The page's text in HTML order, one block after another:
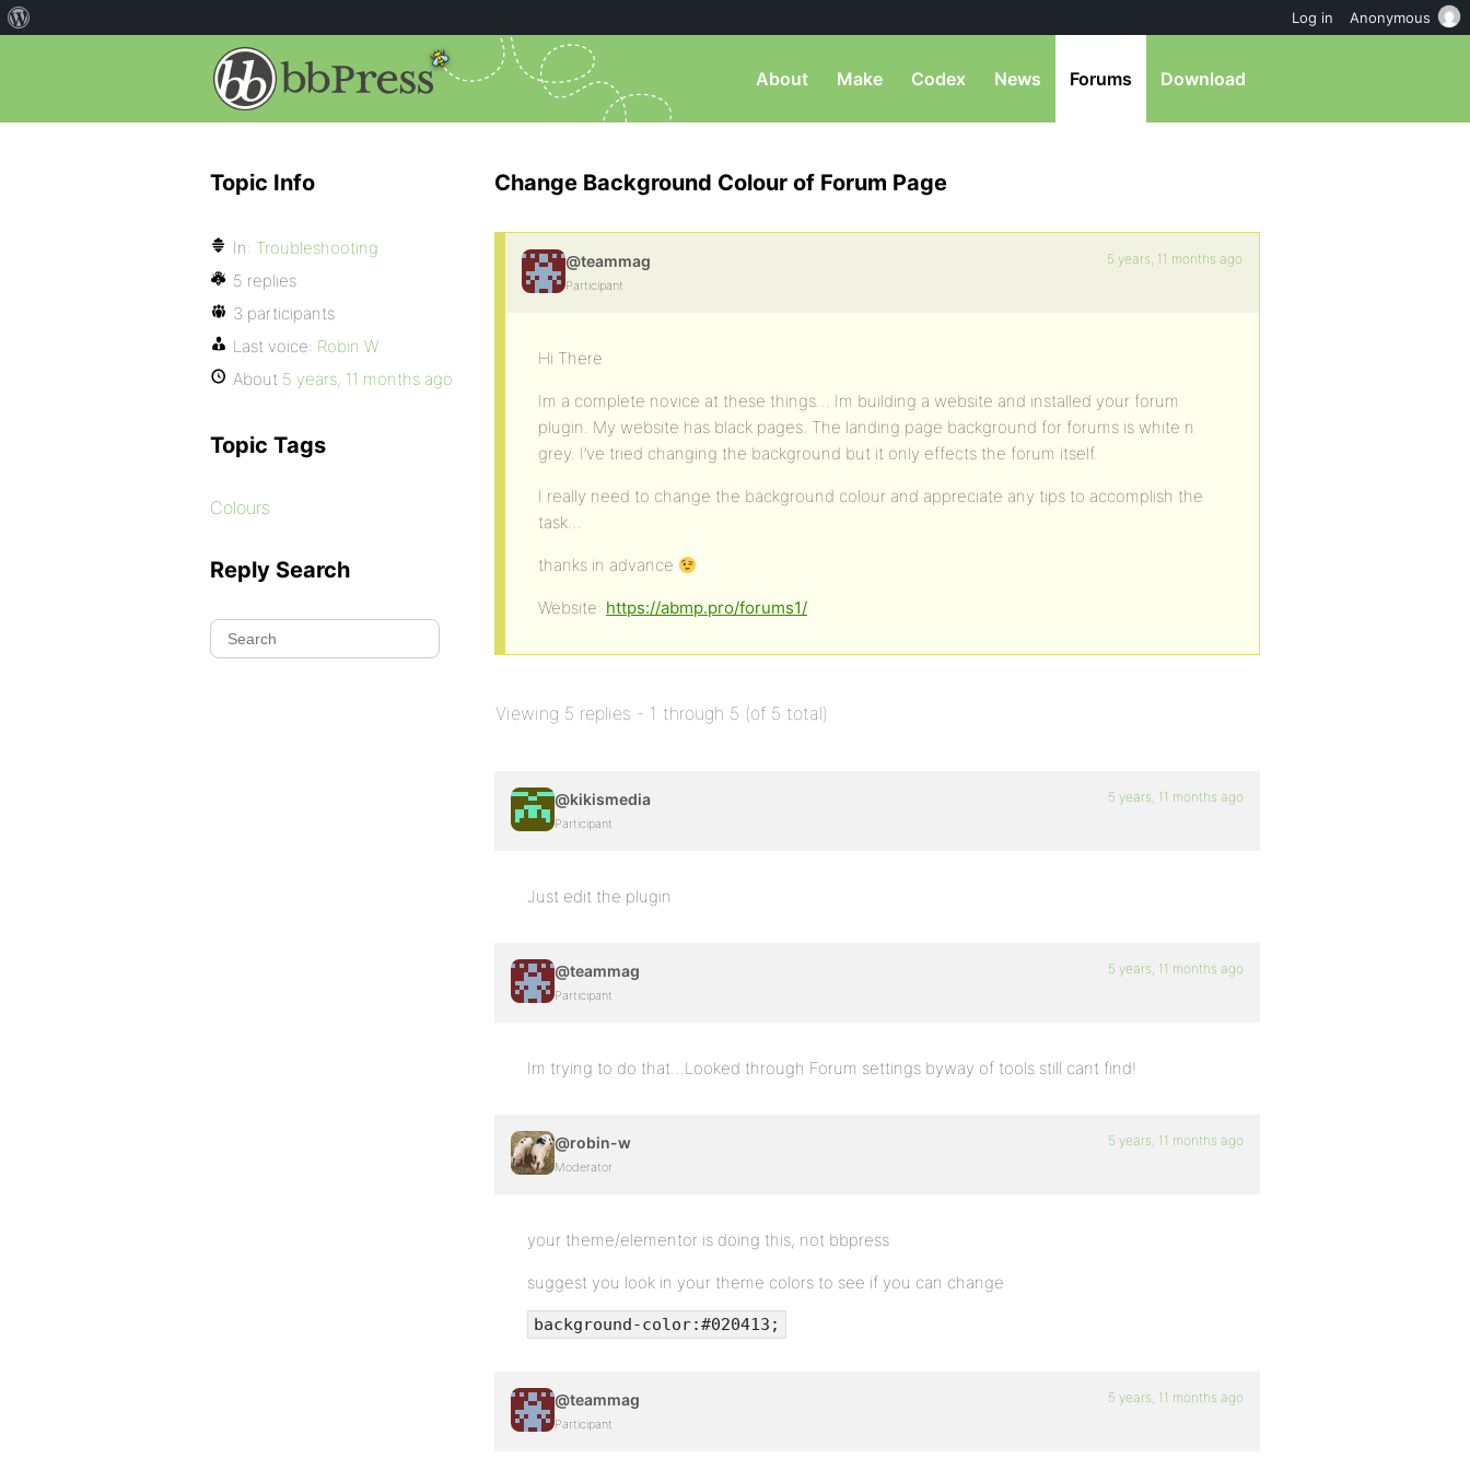
About Make Codex News Forums Download
Change Background Colour of Forum Page
@teammag
Participant
5 years, 11 months ago
Hi There
Im a complete novice at these things… Im building a website and installed your forum
plugin. My website has black pages. The landing page background for forums is white n
grey. I’ve tried changing the background but it only effects the forum itself.
I really need to change the background colour and appreciate any tips to accomplish the
task…
thanks in advance
Website: https://abmp.pro/forums1/
Viewing 5 replies - 1 through 5 (of 5 total)
@kikismedia
Participant
5 years, 11 months ago
Just edit the plugin
@teammag
Participant
5 years, 11 months ago
Im trying to do that…Looked through Forum settings byway of tools still cant find!
@robin-w
Moderator
5 years, 11 months ago
your theme/elementor is doing this, not bbpress
suggest you look in your theme colors to see if you can change
background-color:#020413;
@teammag
Participant
5 years, 11 months ago
Topic Info
In: Troubleshooting
5 replies
3 participants
Last voice: Robin W
About 5 years, 11 months ago
Topic Tags
Colours
Reply Search
Log in Anonymous